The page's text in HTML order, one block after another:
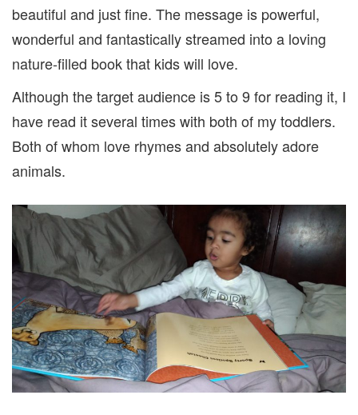
beautiful and just fine. The message is powerful,
wonderful and fantastically streamed into a loving
nature-filled book that kids will love.
Although the target audience is 5 to 9 for reading it, I
have read it several times with both of my toddlers.
Both of whom love rhymes and absolutely adore
animals.